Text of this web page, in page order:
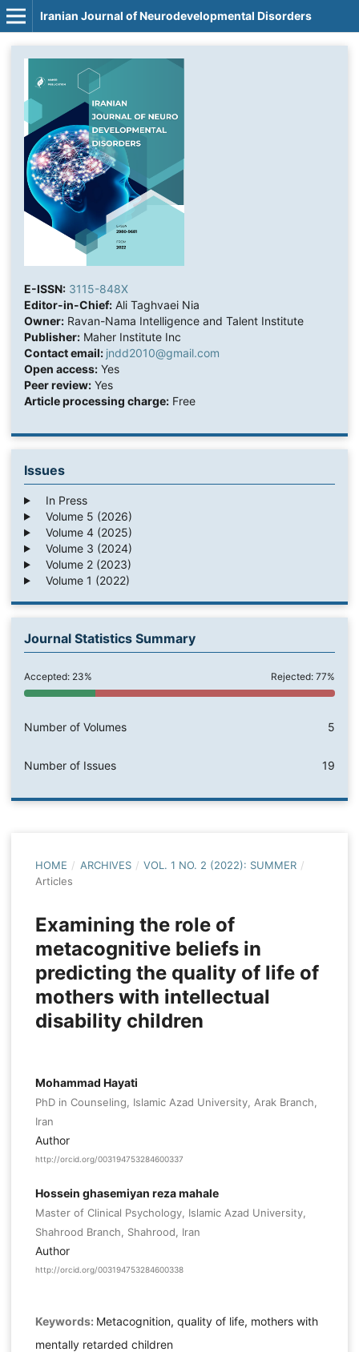
Iranian Journal of Neurodevelopmental Disorders
E-ISSN: 3115-848X
Editor-in-Chief:Ali Taghvaei Nia
Owner:Ravan-Nama Intelligence and Talent Institute
Publisher:Maher Institute Inc
Contact email: jndd2010@gmail.com
Open access:Yes
Peer review:Yes
Article processing charge:Free
Issues
In Press
Volume 5 (2026)
Volume 4 (2025)
Volume 3 (2024)
Volume 2 (2023)
Volume 1 (2022)
Journal Statistics Summary
Accepted: 23% Rejected: 77%
Number of Volumes 5
Number of Issues 19
HOME / ARCHIVES / VOL. 1 NO. 2 (2022): SUMMER /
Articles
Examining the role of
metacognitive beliefs in
predicting the quality of life of
mothers with intellectual
disability children
Mohammad Hayati
PhD in Counseling, Islamic Azad University, Arak Branch,
Iran
Author
http://orcid.org/003194753284600337
Hossein ghasemiyan reza mahale
Master of Clinical Psychology, Islamic Azad University,
Shahrood Branch, Shahrood, Iran
Author
http://orcid.org/003194753284600338
Keywords: Metacognition, quality of life, mothers with
mentally retarded children